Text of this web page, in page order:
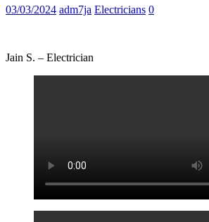
03/03/2024 adm7ja Electricians 0
Jain S. – Electrician